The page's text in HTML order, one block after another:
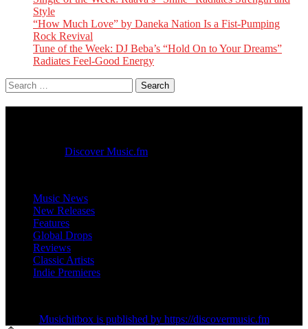
Style
“How Much Love” by Daneka Nation Is a Fist-Pumping
Rock Revival
Tune of the Week: DJ Beba’s “Hold On to Your Dreams”
Radiates Feel-Good Energy
Search
for:
Discover Music.fm
Music News
New Releases
Features
Global Drops
Reviews
Classic Artists
Indie Premieres
Musichitbox is published by https://discovermusic.fm